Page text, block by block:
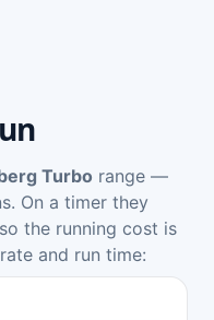
Turbo range —
On a timer they
the running cost is
and run time: